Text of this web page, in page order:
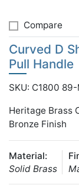
Compare
Curved D
Pull Handle
SKU: C1800 89-
Heritage Brass
Bronze Finish
Material:
Solid Brass